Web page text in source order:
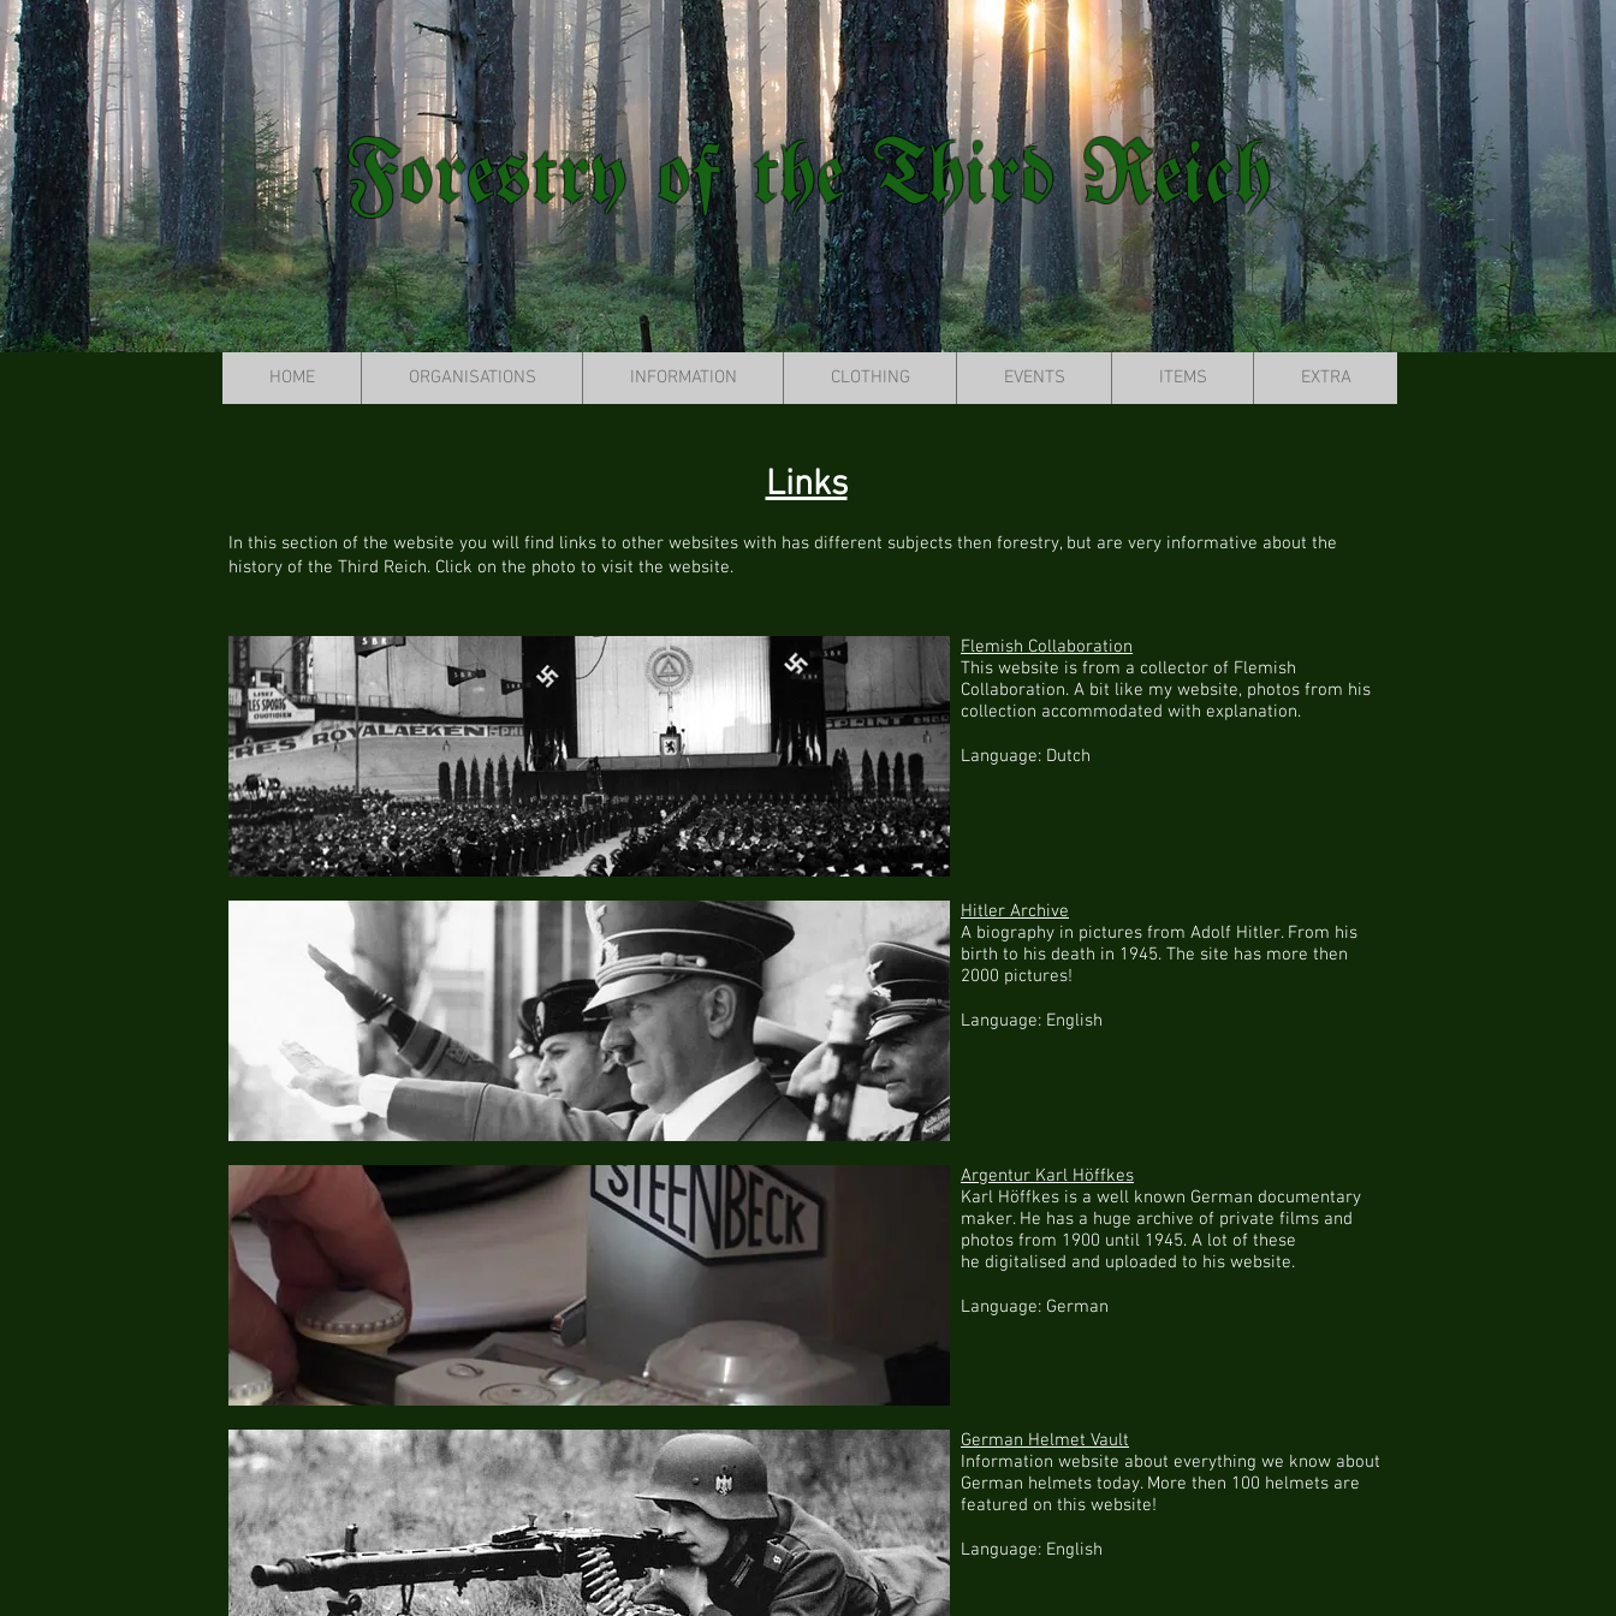
Forestry of the Third Reich
HOME ORGANISATIONS INFORMATION CLOTHING EVENTS ITEMS EXTRA
Links
In this section of the website you will find links to other websites with has different subjects then forestry, but are very informative about the
history of the Third Reich. Click on the photo to visit the website.
Flemish Collaboration
This website is from a collector of Flemish
Collaboration. A bit like my website, photos from his
collection accommodated with explanation.
Language: Dutch
Hitler Archive
A biography in pictures from Adolf Hitler. From his
birth to his death in 1945. The site has more then
2000 pictures!
Language: English
Argentur Karl Höffkes
Karl Höffkes is a well known German documentary
maker. He has a huge archive of private films and
photos from 1900 until 1945. A lot of these
he digitalised and uploaded to his website.
Language: German
German Helmet Vault
Information website about everything we know about
German helmets today. More then 100 helmets are
featured on this website!
Language: English